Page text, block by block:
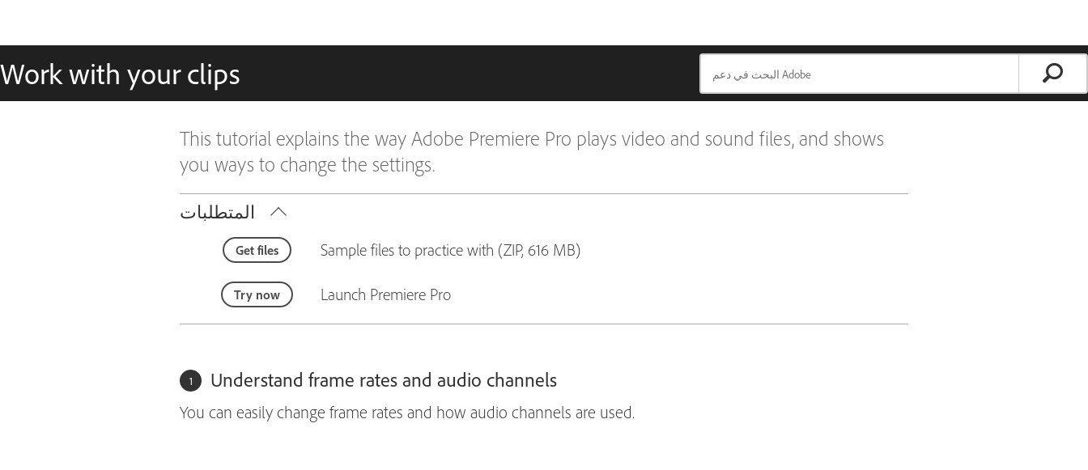
Work with your clips
This tutorial explains the way Adobe Premiere Pro plays video and sound files, and shows
you ways to change the settings.
المتطلبات
Get files Sample files to practice with (ZIP, 616 MB)
Try now Launch Premiere Pro
Understand frame rates and audio channels
You can easily change frame rates and how audio channels are used.